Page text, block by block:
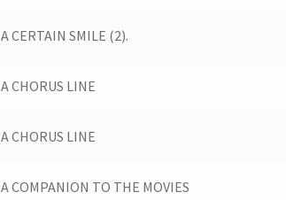
A CERTAIN SMILE (2).
A CHORUS LINE
A CHORUS LINE
A COMPANION TO THE MOVIES